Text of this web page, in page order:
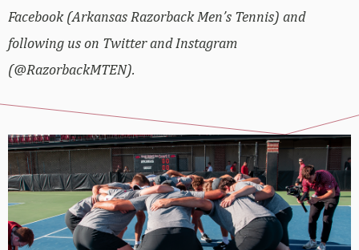
Facebook (Arkansas Razorback Men’s Tennis) and
following us on Twitter and Instagram
(@RazorbackMTEN).